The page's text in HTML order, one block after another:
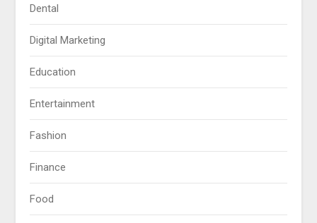
Dental
Digital Marketing
Education
Entertainment
Fashion
Finance
Food